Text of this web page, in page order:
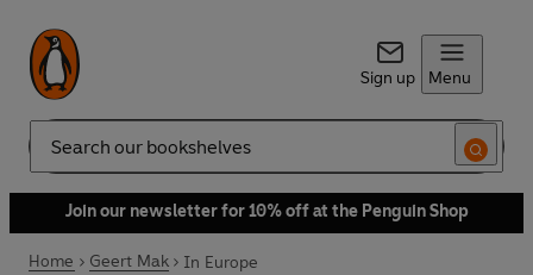
Sign up Menu
Search
Join our newsletter for 10% off at the Penguin Shop
Home Geert Mak In Europe